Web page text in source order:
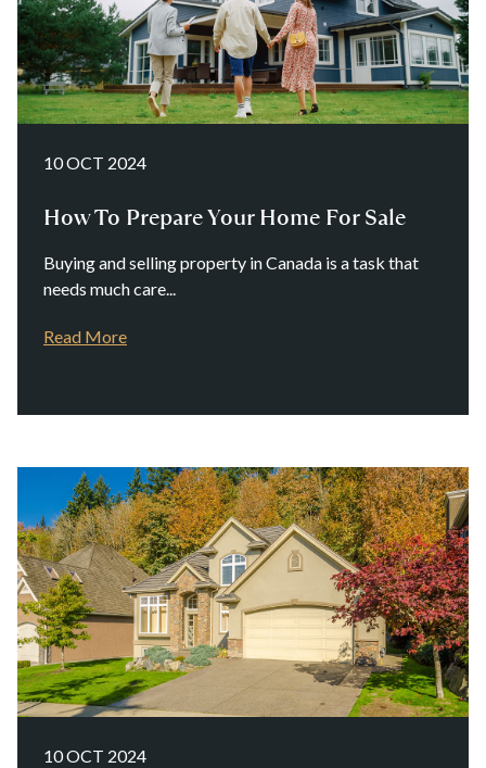
10 OCT 2024
How To Prepare Your Home For Sale
Buying and selling property in Canada is a task that
needs much care...
Read More
10 OCT 2024